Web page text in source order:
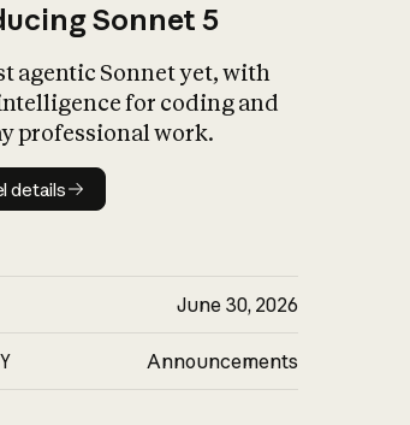
Sonnet 5
agentic Sonnet yet, with
for coding and
professional work.
Model details
details
June 30, 2026
Announcements